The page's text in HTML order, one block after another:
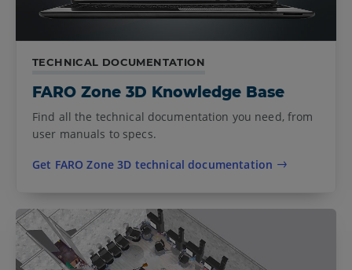
TECHNICAL DOCUMENTATION
FARO Zone 3D Knowledge Base
Find all the technical documentation you need, from
user manuals to specs.
Get FARO Zone 3D technical documentation